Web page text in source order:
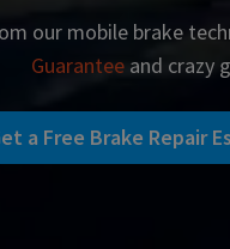
our mobile brake
Guaranteeand crazy
a Free Brake Repair